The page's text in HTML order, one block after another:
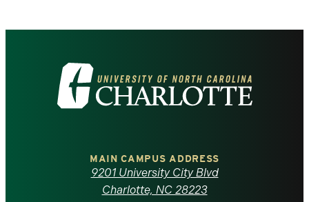
Visit
the
MAIN CAMPUS ADDRESS
9201 University City Blvd
Charlotte, NC 28223